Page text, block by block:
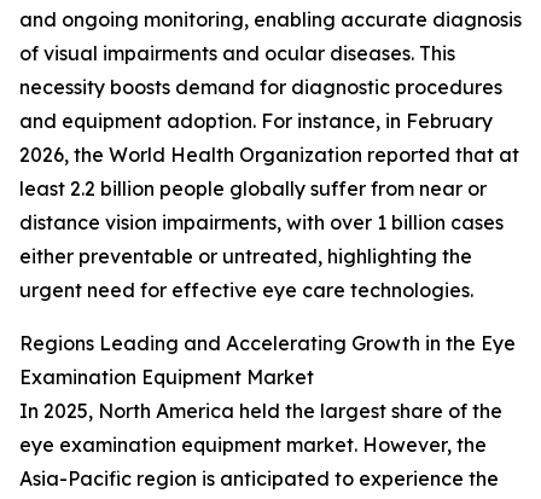
and ongoing monitoring, enabling accurate diagnosis
of visual impairments and ocular diseases. This
necessity boosts demand for diagnostic procedures
and equipment adoption. For instance, in February
2026, the World Health Organization reported that at
least 2.2 billion people globally suffer from near or
distance vision impairments, with over 1 billion cases
either preventable or untreated, highlighting the
urgent need for effective eye care technologies.
Regions Leading and Accelerating Growth in the Eye
Examination Equipment Market
In 2025, North America held the largest share of the
eye examination equipment market. However, the
Asia-Pacific region is anticipated to experience the